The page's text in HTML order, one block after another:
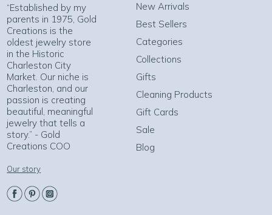
“Established by my
parents in 1975, Gold
Creations is the
oldest jewelry store
in the Historic
Charleston City
Market. Our niche is
Charleston, and our
passion is creating
beautiful, meaningful
jewelry that tells a
story.” - Gold
Creations COO
Our story
New Arrivals
Best Sellers
Categories
Collections
Gifts
Cleaning Products
Gift Cards
Sale
Blog